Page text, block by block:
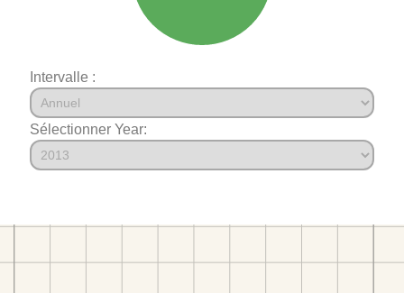
Intervalle :
Sélectionner Year: